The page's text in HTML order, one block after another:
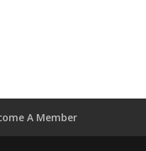
A Member